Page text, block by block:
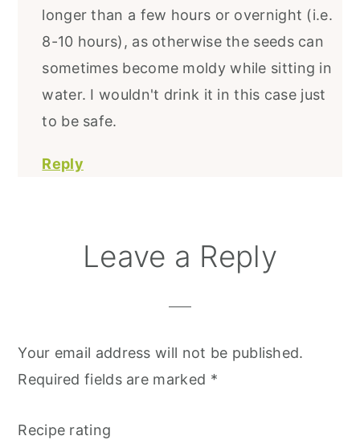
longer than a few hours or overnight (i.e.
8-10 hours), as otherwise the seeds can
sometimes become moldy while sitting in
water. I wouldn't drink it in this case just
to be safe.
Reply
Leave a Reply
Your email address will not be published.
Required fields are marked *
Recipe rating